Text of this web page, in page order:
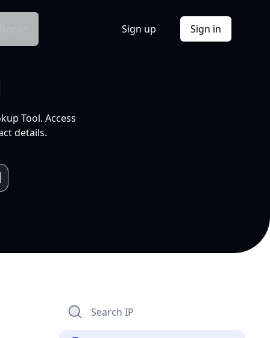
Sign up Sign in
Tool. Access
details.
Search IP